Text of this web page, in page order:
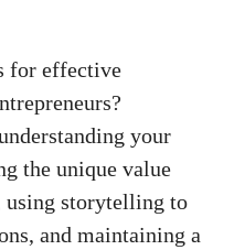
for effective
your
‍the unique value
using storytelling to
and maintaining a